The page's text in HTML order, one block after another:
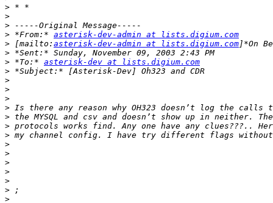
>
>
>
> *From:* asterisk-dev-admin at lists.digium.com
> [mailto: asterisk-dev-admin at lists.digium.com
>
> *To:* asterisk-dev at lists.digium.com
>
>
>
>
>
>
>
>
>
>
>
>
>
>
>